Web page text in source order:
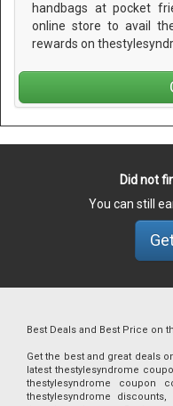
handbags at pocket
online store to avail
rewards on
Did not
You can still
Best Deals and Best Price on
Get the best and great deals
latest thestylesyndrome
thestylesyndrome coupon
thestylesyndrome